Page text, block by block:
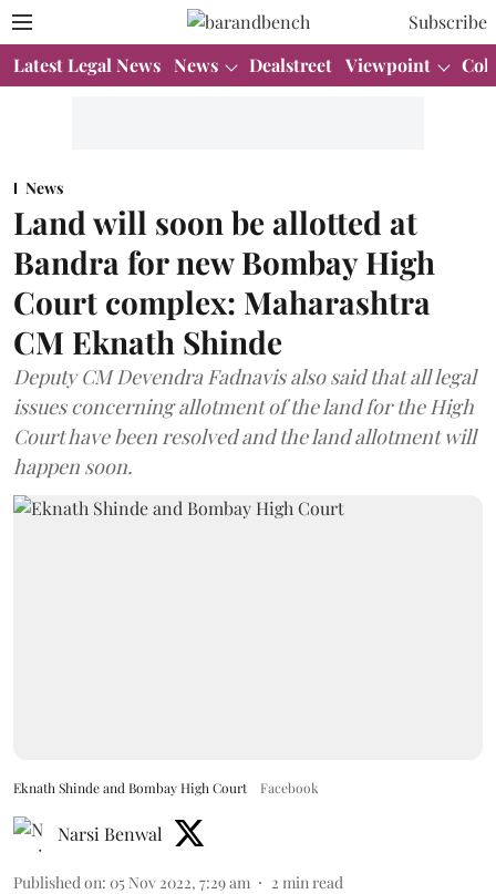
Subscribe
Latest Legal News News Dealstreet Viewpoint
News
Land will soon be allotted at
Bandra for new Bombay High
Court complex: Maharashtra
CM Eknath Shinde
Deputy CM Devendra Fadnavis also said that all legal
issues concerning allotment of the land for the High
Court have been resolved and the land allotment will
happen soon.
Eknath Shinde and Bombay High Court Facebook
Narsi Benwal
Published on: 05 Nov 2022, 7:29 am 2 min read